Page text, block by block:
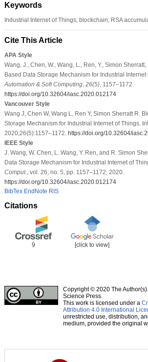
Keywords
Industrial Internet of Things; blockchain; RSA
Cite This Article
APA Style
Wang, J., Chen, W., Wang, L., Ren, Y., Simon
Based Data Storage Mechanism for Industrial Internet
Automation & Soft Computing, 26(5), 1157–1172.
https://doi.org/10.32604/iasc.2020.012174
Vancouver Style
Wang J, Chen W, Wang L, Ren Y, Simon Sherratt R.
Storage Mechanism for Industrial Internet of Things.
2020;26(5):1157–1172. https://doi.org/10.32604/
IEEE Style
J. Wang, W. Chen, L. Wang, Y. Ren, and R. Simon
Data Storage Mechanism for Industrial Internet of
Comput. , vol. 26, no. 5, pp. 1157–1172, 2020.
https://doi.org/10.32604/iasc.2020.012174
BibTex EndNote RIS
Citations
9 [click to view]
Copyright © 2020 The
Science Press.
This work is licensed under a
Attribution 4.0 International
unrestricted use, distribution,
medium, provided the original